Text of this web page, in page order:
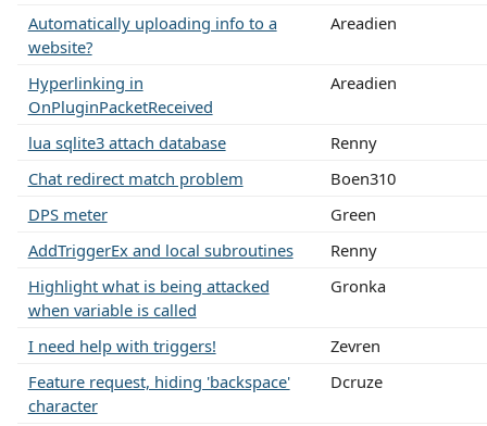
Automatically uploading info to a
website?
Areadien
Hyperlinking in
OnPluginPacketReceived
Areadien
lua sqlite3 attach database
Renny
Chat redirect match problem
Boen310
DPS meter
Green
AddTriggerEx and local subroutines
Renny
Highlight what is being attacked
when variable is called
Gronka
I need help with triggers!
Zevren
Feature request, hiding 'backspace'
character
Dcruze